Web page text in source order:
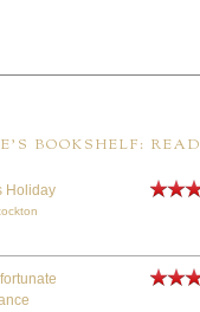
BOOKSHELF: READ
Holiday